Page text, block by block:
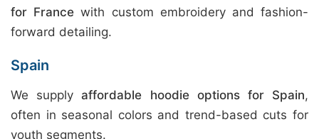
for France with custom embroidery and fashion-
forward detailing.
Spain
We supplyaffordable hoodie options for Spain,
often in seasonal colors and trend-based cuts for
youth segments.